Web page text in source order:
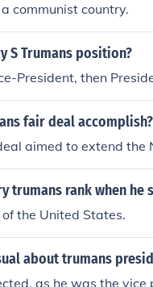
communist country.
S Trumans position?
President, then
fair deal accomplish?
aimed to extend the
trumans rank when
the United States.
about trumans
as he was the